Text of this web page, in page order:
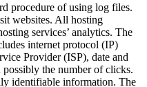
procedure of using log files.
websites. All hosting
services’ analytics. The
internet protocol (IP)
Provider (ISP), date and
the number of clicks.
identifiable information. The